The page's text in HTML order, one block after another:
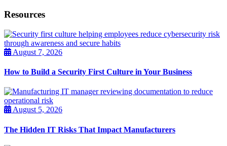
Resources
August 7, 2026
How to Build a Security First Culture in Your Business
August 5, 2026
The Hidden IT Risks That Impact Manufacturers